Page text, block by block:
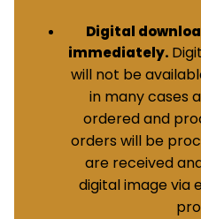
Digital
immediately.
will not be
in many cases
ordered and
orders will be
are received
digital image via